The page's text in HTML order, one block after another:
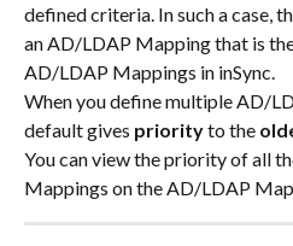
defined criteria. In such a case,
an AD/LDAP Mapping that is
AD/LDAP Mappings in inSync.
When you define multiple AD/
default gives priority to the
You can view the priority of all
Mappings on the AD/LDAP